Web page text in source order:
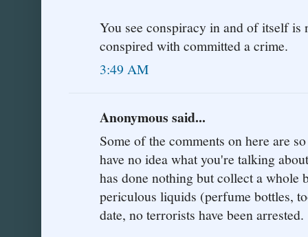
You see conspiracy in and of itself is
conspired with committed a crime.
3:49 AM
Anonymous said...
Some of the comments on here are
have no idea what you're talking
has done nothing but collect a whole
periculous liquids (perfume bottles,
date, no terrorists have been arrested.